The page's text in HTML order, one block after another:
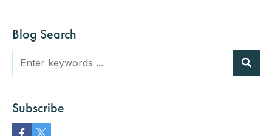
Blog Search
Subscribe